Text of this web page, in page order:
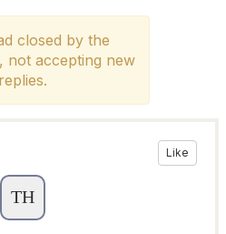
closed by the
not accepting new
replies.
Like